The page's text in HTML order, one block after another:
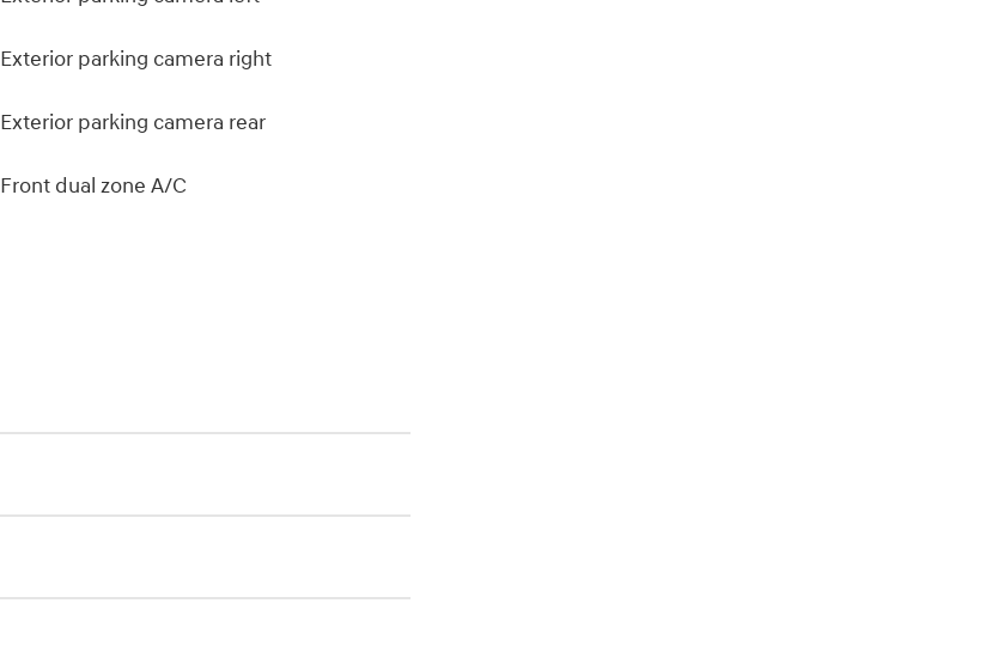
Exterior parking camera right
Exterior parking camera rear
Front dual zone A/C